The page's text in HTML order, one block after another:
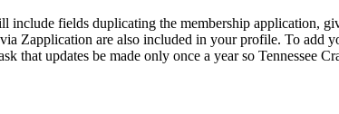
fields duplicating the membership application,
Zapplication are also included in your profile. To add
that updates be made only once a year so Tennessee